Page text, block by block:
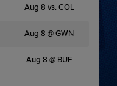
Aug 8 vs. COL
Aug 8 @ GWN
Aug 8 @ BUF